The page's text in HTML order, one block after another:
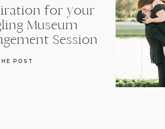
POST
for your
Museum
Session